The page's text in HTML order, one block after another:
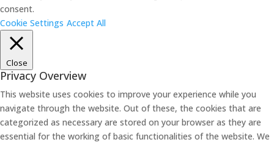
consent.
Cookie Settings Accept All
Close
Privacy Overview
This website uses cookies to improve your experience while you
navigate through the website. Out of these, the cookies that are
categorized as necessary are stored on your browser as they are
essential for the working of basic functionalities of the website. We